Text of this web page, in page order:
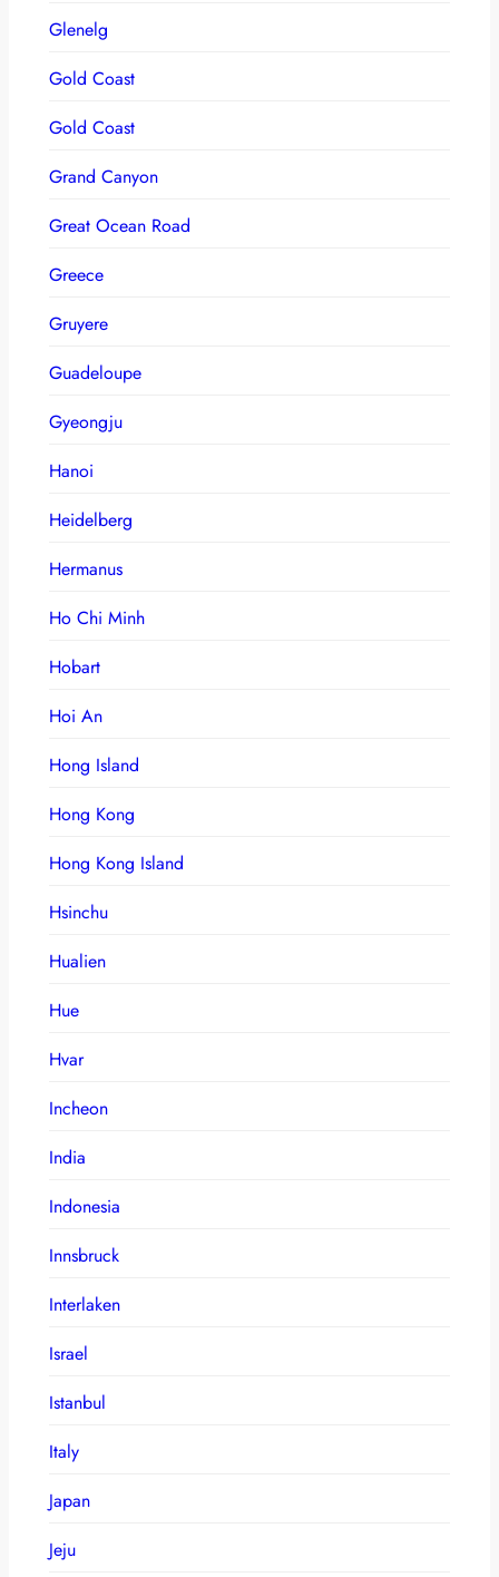
Glenelg
Gold Coast
Gold Coast
Grand Canyon
Great Ocean Road
Greece
Gruyere
Guadeloupe
Gyeongju
Hanoi
Heidelberg
Hermanus
Ho Chi Minh
Hobart
Hoi An
Hong Island
Hong Kong
Hong Kong Island
Hsinchu
Hualien
Hue
Hvar
Incheon
India
Indonesia
Innsbruck
Interlaken
Israel
Istanbul
Italy
Japan
Jeju